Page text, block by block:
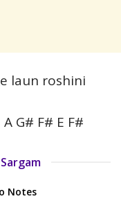
laun roshini
G# F# E F#
Notes